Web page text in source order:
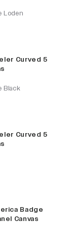
Loden
Curved 5
Black
Curved 5
Badge
Canvas